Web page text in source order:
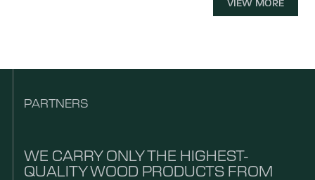
PARTNERS
WE CARRY ONLY THE HIGHEST-
QUALITY WOOD PRODUCTS FROM